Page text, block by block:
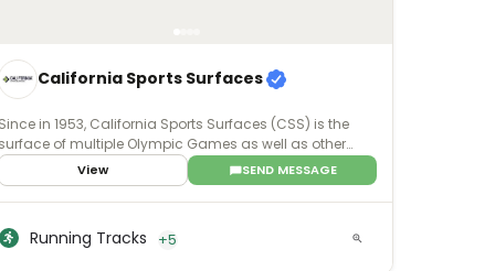
California Sports Surfaces
Since in 1953, California Sports Surfaces (CSS) is the
surface of multiple Olympic Games as well as other
renowned events. For whatever purpose -
college, recreational, or even residential -
sports surface brands deliver enhanced surface
sports and recreation.
View SEND MESSAGE
Running Tracks +5